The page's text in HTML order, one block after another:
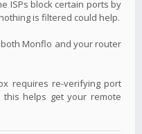
ISPs block certain ports by
is filtered could help.
Monflo and your router
requires re-verifying port
this helps get your remote